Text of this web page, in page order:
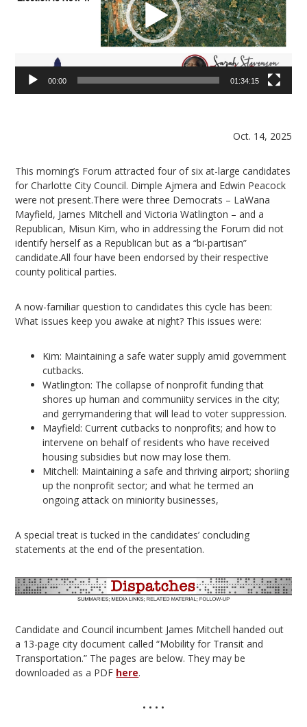
00:00 01:34:15
Oct. 14, 2025
This morning’s Forum attracted four of six at-large candidates
for Charlotte City Council. Dimple Ajmera and Edwin Peacock
were not present.There were three Democrats – LaWana
Mayfield, James Mitchell and Victoria Watlington – and a
Republican, Misun Kim, who in addressing the Forum did not
identify herself as a Republican but as a “bi-partisan”
candidate.All four have been endorsed by their respective
county political parties.
A now-familiar question to candidates this cycle has been:
What issues keep you awake at night? This issues were:
Kim: Maintaining a safe water supply amid government
cutbacks.
Watlington: The collapse of nonprofit funding that
shores up human and communiity services in the city;
and gerrymandering that will lead to voter suppression.
Mayfield: Current cutbacks to nonprofits; and how to
intervene on behalf of residents who have received
housing subsidies but now may lose them.
Mitchell: Maintaining a safe and thriving airport; shoriing
up the nonprofit sector; and what he termed an
ongoing attack on miniority businesses,
A special treat is tucked in the candidates’ concluding
statements at the end of the presentation.
Candidate and Council incumbent James Mitchell handed out
a 13-page city document called “Mobility for Transit and
Transportation.” The pages are below. They may be
downloaded as a PDF here.
• • • •